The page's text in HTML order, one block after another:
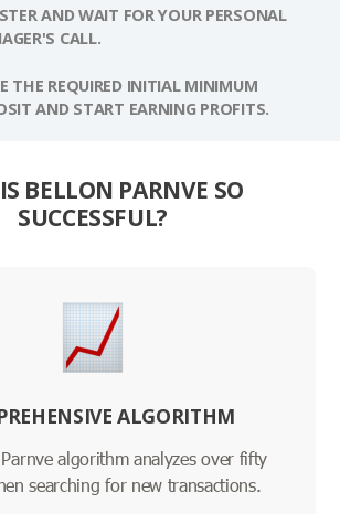
AND WAIT FOR YOUR PERSONAL
CALL.
THE REQUIRED INITIAL MINIMUM
AND START EARNING PROFITS.
BELLON PARNVE SO
SUCCESSFUL?
ALGORITHM
algorithm analyzes over fifty
searching for new transactions.